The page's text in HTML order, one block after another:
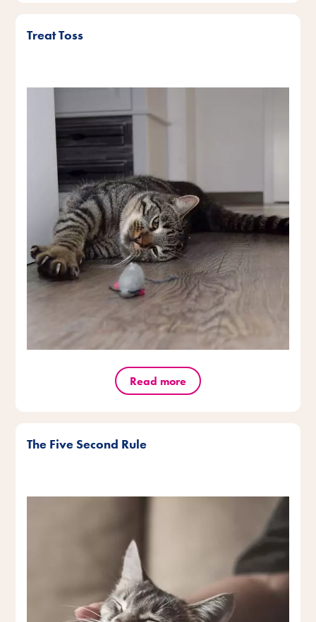
Treat Toss
Read more
The Five Second Rule